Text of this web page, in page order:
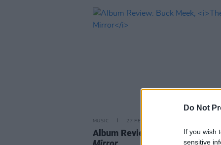
Do Not
If you wish
sensitive
MUSIC 27 FEB 26
Album Review: Buck Meek,The